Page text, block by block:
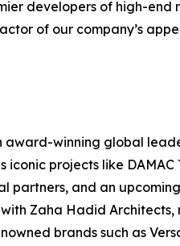
developers of high-
of our company’s
award-winning global
iconic projects like
partners, and an
Zaha Hadid
brands such as